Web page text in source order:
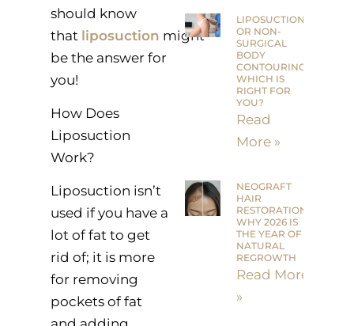
should know
that liposuction might
be the answer for
you!
How Does
Liposuction
Work?
Liposuction isn’t
used if you have a
lot of fat to get
rid of; it is more
for removing
pockets of fat
LIPOSUCTION
OR NON-
SURGICAL
BODY
CONTOURING:
WHICH IS
RIGHT FOR
YOU?
Read
More »
NEOGRAFT
HAIR
RESTORATION:
WHY 2026 IS
THE YEAR OF
NATURAL
REGROWTH
Read More
»